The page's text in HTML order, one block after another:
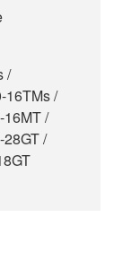
/
16TMs /
/
/